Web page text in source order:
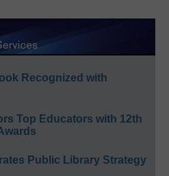
Recognized with
Top Educators with 12th
Public Library Strategy